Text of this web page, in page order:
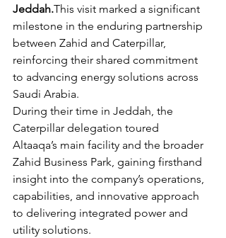
Jeddah.This visit marked a significant
milestone in the enduring partnership
between Zahid and Caterpillar,
reinforcing their shared commitment
to advancing energy solutions across
Saudi Arabia.
During their time in Jeddah, the
Caterpillar delegation toured
Altaaqa’s main facility and the broader
Zahid Business Park, gaining firsthand
insight into the company’s operations,
capabilities, and innovative approach
to delivering integrated power and
utility solutions.